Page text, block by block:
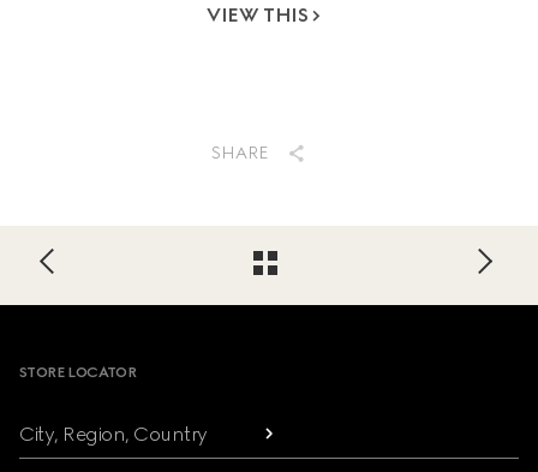
VIEW THIS
SHARE
Footer
STORE LOCATOR
City, Region, Country